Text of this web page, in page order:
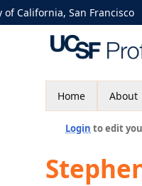
of California, San Francisco
Home About
Login to edit